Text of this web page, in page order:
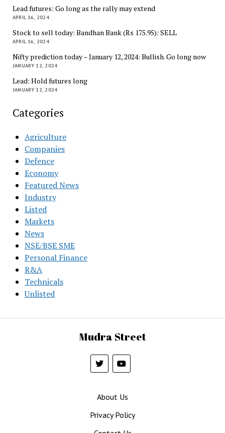
Lead futures: Go long as the rally may extend
APRIL 16, 2024
Stock to sell today: Bandhan Bank (Rs 175.95): SELL
APRIL 16, 2024
Nifty prediction today – January 12, 2024: Bullish. Go long now
JANUARY 12, 2024
Lead: Hold futures long
JANUARY 12, 2024
Categories
Agriculture
Companies
Defence
Economy
Featured News
Industry
Listed
Markets
News
NSE/BSE SME
Personal Finance
R&A
Technicals
Unlisted
Mudra Street
About Us
Privacy Policy